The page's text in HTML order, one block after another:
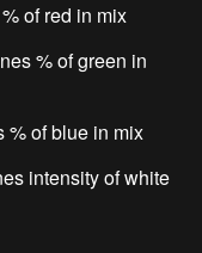
of red in mix
% of green in
% of blue in mix
intensity of white